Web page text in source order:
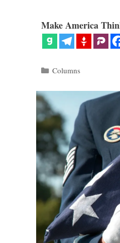
Make America
Categories
Columns